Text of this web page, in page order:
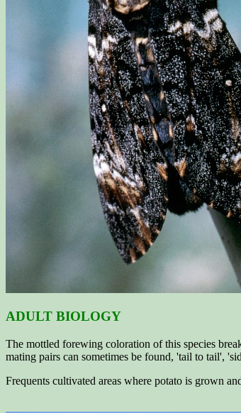
ADULT BIOLOGY
The mottled forewing coloration of this species
mating pairs can sometimes be found, 'tail to tail',
Frequents cultivated areas where potato is grown